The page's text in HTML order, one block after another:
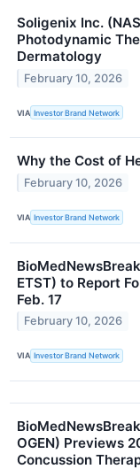
Soligenix Inc.
Photodynamic
Dermatology
February 10, 2026
VIA Investor Brand Network
Why the Cost of
February 10, 2026
VIA Investor Brand Network
ETST) to Report
Feb. 17
February 10, 2026
VIA Investor Brand Network
OGEN) Previews
Concussion